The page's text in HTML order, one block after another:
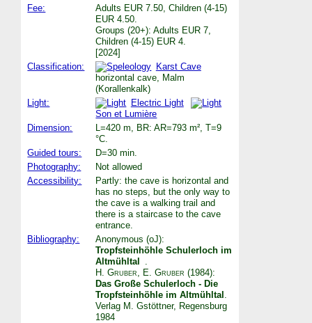
Fee:
Adults EUR 7.50, Children (4-15)
EUR 4.50.
Groups (20+): Adults EUR 7,
Children (4-15) EUR 4.
[2024]
Classification:
Karst Cave
horizontal cave, Malm
(Korallenkalk)
Light:
Electric Light
Son et Lumière
Dimension:
L=420 m, BR: AR=793 m², T=9
°C.
Guided tours:
D=30 min.
Photography:
Not allowed
Accessibility:
Partly: the cave is horizontal and
has no steps, but the only way to
the cave is a walking trail and
there is a staircase to the cave
entrance.
Bibliography:
Anonymous (oJ):
Tropfsteinhöhle Schulerloch im
Altmühltal
H. Gruber
E. Gruber (1984):
Das Große Schulerloch - Die
Tropfsteinhöhle im Altmühltal
Verlag M. Gstöttner, Regensburg
1984